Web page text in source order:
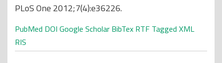
PLoS One 2012;7(4):e36226.
PubMed DOI Google Scholar BibTex RTF Tagged XML
RIS